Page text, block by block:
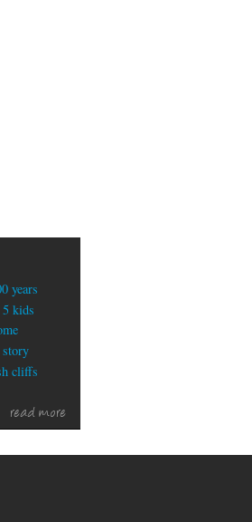
years
kids
cliffs
read more